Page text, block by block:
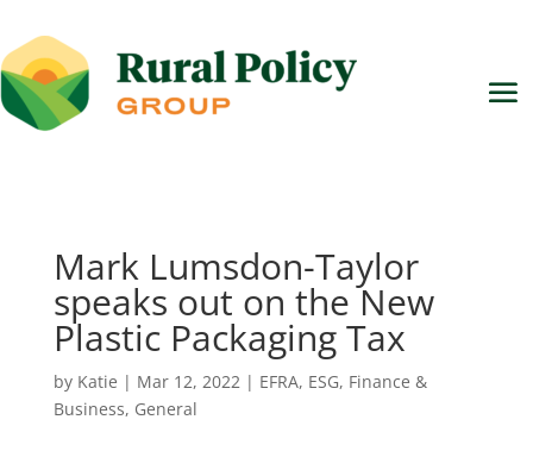
Mark Lumsdon-Taylor
speaks out on the New
Plastic Packaging Tax
by Katie | Mar 12, 2022| EFRA, ESG, Finance &
Business, General